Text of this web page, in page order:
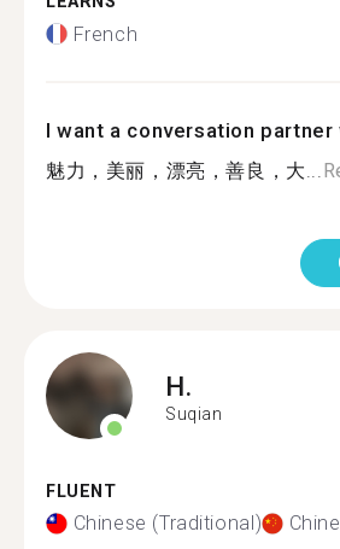
French
I want a conversation partner
魅力，美丽，漂亮，善良，大...
H.
Suqian
FLUENT
Chinese (Traditional)